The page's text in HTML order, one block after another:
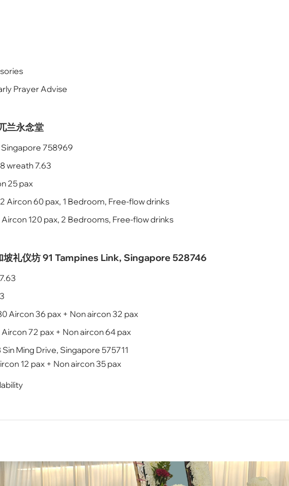
Prayer Advise
兰永念堂
Singapore 758969
wreath 7.63
25 pax
Aircon 60 pax, 1 Bedroom, Free-flow drinks
Aircon 120 pax, 2 Bedrooms, Free-flow drinks
礼仪坊 91 Tampines Link, Singapore 528746
Aircon 36 pax + Non aircon 32 pax
72 pax + Non aircon 64 pax
Ming Drive, Singapore 575711
12 pax + Non aircon 35 pax